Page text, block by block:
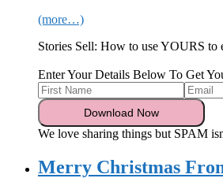
(more…)
Stories Sell: How to use YOURS to
Enter Your Details Below To Get
We love sharing things but SPAM
Merry Christmas